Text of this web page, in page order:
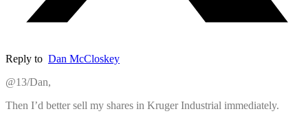
Reply to Dan McCloskey
@13/Dan,
Then I’d better sell my shares in Kruger Industrial immediately.